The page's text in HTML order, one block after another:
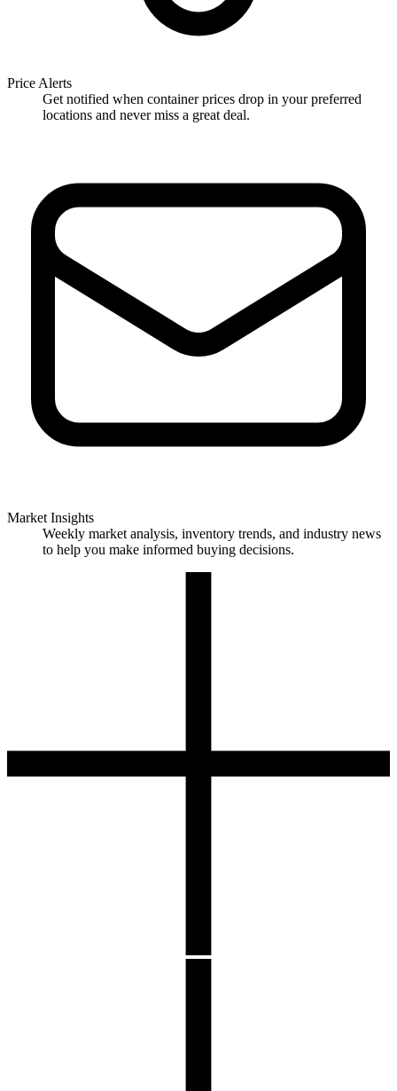
Price Alerts
Get notified when container prices drop in your preferred
locations and never miss a great deal.
Market Insights
Weekly market analysis, inventory trends, and industry news
to help you make informed buying decisions.